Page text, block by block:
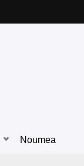
Noumea